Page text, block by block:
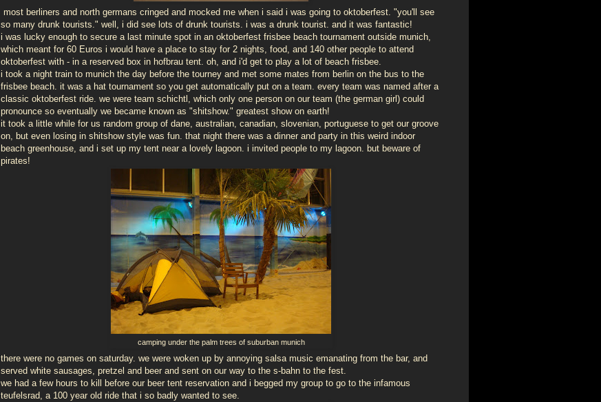
most berliners and north germans cringed and mocked me when i said i was going to oktoberfest. "you'll see
so many drunk tourists." well, i did see lots of drunk tourists. i was a drunk tourist. and it was fantastic!
i was lucky enough to secure a last minute spot in an oktoberfest frisbee beach tournament outside munich,
which meant for 60 Euros i would have a place to stay for 2 nights, food, and 140 other people to attend
oktoberfest with - in a reserved box in hofbrau tent. oh, and i'd get to play a lot of beach frisbee.
i took a night train to munich the day before the tourney and met some mates from berlin on the bus to the
frisbee beach. it was a hat tournament so you get automatically put on a team. every team was named after a
classic oktoberfest ride. we were team schichtl, which only one person on our team (the german girl) could
pronounce so eventually we became known as "shitshow." greatest show on earth!
it took a little while for us random group of dane, australian, canadian, slovenian, portuguese to get our groove
on, but even losing in shitshow style was fun. that night there was a dinner and party in this weird indoor
beach greenhouse, and i set up my tent near a lovely lagoon. i invited people to my lagoon. but beware of
pirates!
camping under the palm trees of suburban munich
there were no games on saturday. we were woken up by annoying salsa music emanating from the bar, and
served white sausages, pretzel and beer and sent on our way to the s-bahn to the fest.
we had a few hours to kill before our beer tent reservation and i begged my group to go to the infamous
teufelsrad, a 100 year old ride that i so badly wanted to see.